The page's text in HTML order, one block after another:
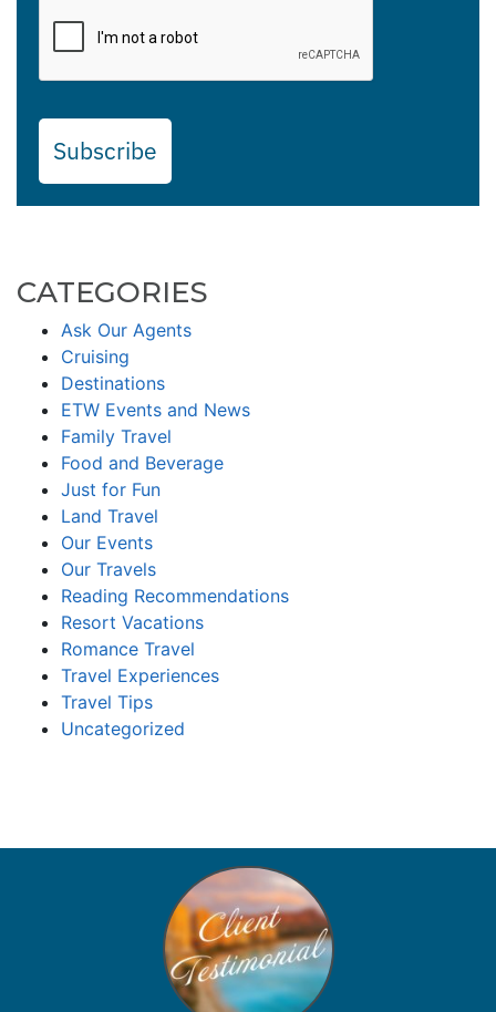
Subscribe
CATEGORIES
Ask Our Agents
Cruising
Destinations
ETW Events and News
Family Travel
Food and Beverage
Just for Fun
Land Travel
Our Events
Our Travels
Reading Recommendations
Resort Vacations
Romance Travel
Travel Experiences
Travel Tips
Uncategorized